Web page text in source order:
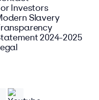
Investors
Slavery
Transparency
2024-2025